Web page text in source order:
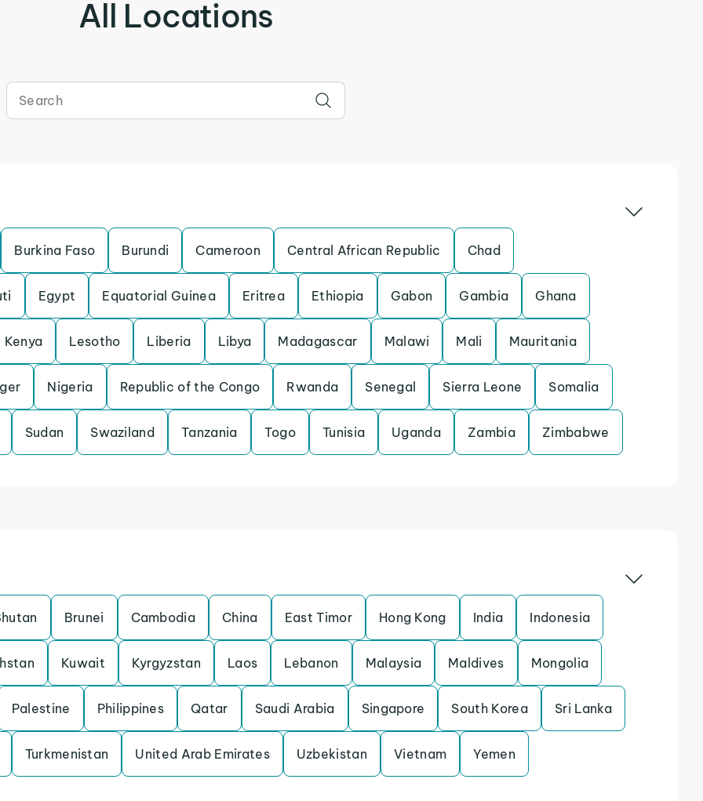
All Locations
Burkina Faso Burundi Cameroon Central African Republic Chad
Egypt Equatorial Guinea Eritrea Ethiopia Gabon Gambia Ghana
Kenya Lesotho Liberia Libya Madagascar Malawi Mali Mauritania
Nigeria Republic of the Congo Rwanda Senegal Sierra Leone Somalia
Sudan Swaziland Tanzania Togo Tunisia Uganda Zambia Zimbabwe
Brunei Cambodia China East Timor Hong Kong India Indonesia
Kuwait Kyrgyzstan Laos Lebanon Malaysia Maldives Mongolia
Palestine Philippines Qatar Saudi Arabia Singapore South Korea Sri Lanka
Turkmenistan United Arab Emirates Uzbekistan Vietnam Yemen